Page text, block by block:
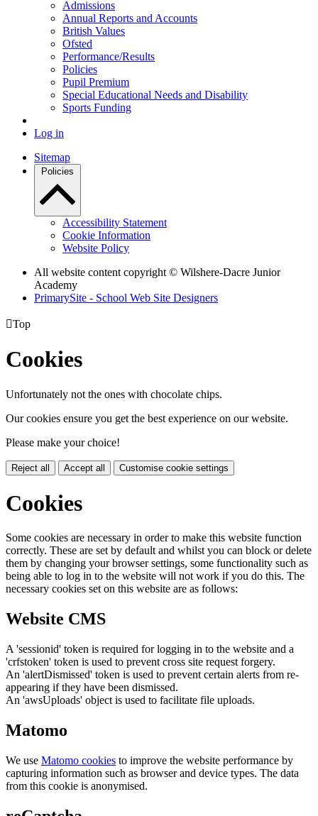
Admissions
Annual Reports and Accounts
British Values
Ofsted
Performance/Results
Policies
Pupil Premium
Special Educational Needs and Disability
Sports Funding
Log in
Sitemap
Policies
Accessibility Statement
Cookie Information
Website Policy
All website content copyright © Wilshere-Dacre Junior
Academy
PrimarySite - School Web Site Designers
Top
Cookies
Unfortunately not the ones with chocolate chips.
Our cookies ensure you get the best experience on our website.
Please make your choice!
Reject all Accept all Customise cookie settings
Cookies
Some cookies are necessary in order to make this website function
correctly. These are set by default and whilst you can block or delete
them by changing your browser settings, some functionality such as
being able to log in to the website will not work if you do this. The
necessary cookies set on this website are as follows:
Website CMS
A 'sessionid' token is required for logging in to the website and a
'crfstoken' token is used to prevent cross site request forgery.
An 'alertDismissed' token is used to prevent certain alerts from re-
appearing if they have been dismissed.
An 'awsUploads' object is used to facilitate file uploads.
Matomo
We use Matomo cookies to improve the website performance by
capturing information such as browser and device types. The data
from this cookie is anonymised.